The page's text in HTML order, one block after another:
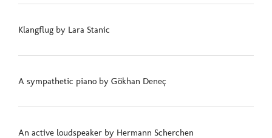
Klangflug by Lara Stanic
A sympathetic piano by Gökhan Deneç
An active loudspeaker by Hermann Scherchen